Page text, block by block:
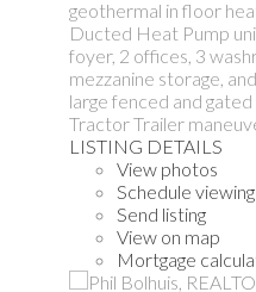
geothermal in floor
Ducted Heat Pump
foyer, 2 offices, 3
mezzanine storage,
large fenced and
Tractor Trailer
LISTING DETAILS
View photos
Schedule
Send listing
View on map
Mortgage